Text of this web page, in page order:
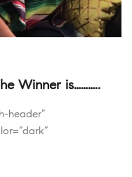
Winner is………..